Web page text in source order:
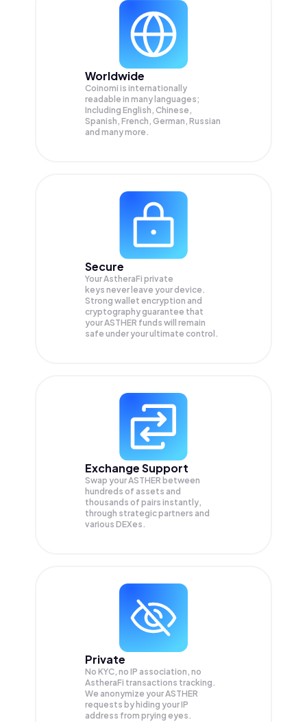
Worldwide
Coinomi is internationally
readable in many languages;
Including English, Chinese,
Spanish, French, German, Russian
and many more.
Secure
Your AstheraFi private
keys never leave your device.
Strong wallet encryption and
cryptography guarantee that
yourASTHER funds will remain
safe under your ultimate control.
Exchange Support
Swap yourASTHER between
hundreds of assets and
thousands of pairs instantly,
through strategic partners and
various DEXes.
Private
No KYC, no IP association, no
AstheraFi transactions tracking.
We anonymize yourASTHER
requests by hiding your IP
address from prying eyes.